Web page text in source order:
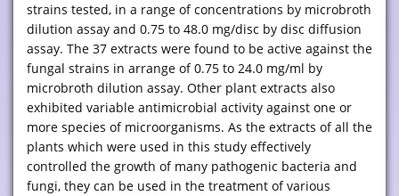
strains tested, in a range of concentrations by microbroth
dilution assay and 0.75 to 48.0 mg/disc by disc diffusion
assay. The 37 extracts were found to be active against the
fungal strains in arrange of 0.75 to 24.0 mg/ml by
microbroth dilution assay. Other plant extracts also
exhibited variable antimicrobial activity against one or
more species of microorganisms. As the extracts of all the
plants which were used in this study effectively
controlled the growth of many pathogenic bacteria and
fungi, they can be used in the treatment of various